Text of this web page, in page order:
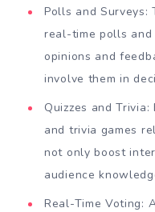
Polls and Surveys:
real-time polls
opinions and
involve them in
Quizzes and
and trivia games
not only boost
audience
Real-Time Voting: